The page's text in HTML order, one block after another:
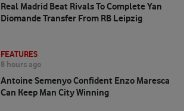
Real Madrid Beat Rivals To Complete Yan
Diomande Transfer From RB Leipzig
FEATURES
8 hours ago
Antoine Semenyo Confident Enzo Maresca
Can Keep Man City Winning